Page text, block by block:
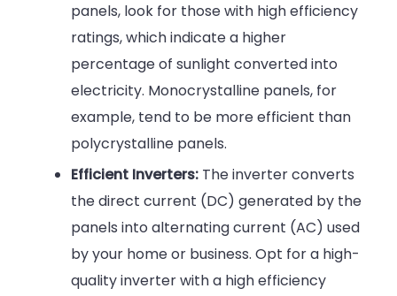
panels, look for those with high efficiency
ratings, which indicate a higher
percentage of sunlight converted into
electricity. Monocrystalline panels, for
example, tend to be more efficient than
polycrystalline panels.
Efficient Inverters: The inverter converts
the direct current (DC) generated by the
panels into alternating current (AC) used
by your home or business. Opt for a high-
quality inverter with a high efficiency